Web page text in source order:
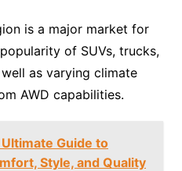
is a major market for
of SUVs, trucks,
as varying climate
AWD capabilities.
Guide to
Style, and Quality